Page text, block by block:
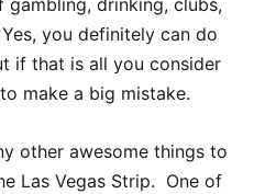
drinking, clubs,
you definitely can do
if that is all you consider
make a big mistake.
other awesome things to
Las Vegas Strip. One of